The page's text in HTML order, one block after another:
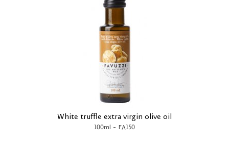
White truffle extra virgin olive oil
100ml - FA150